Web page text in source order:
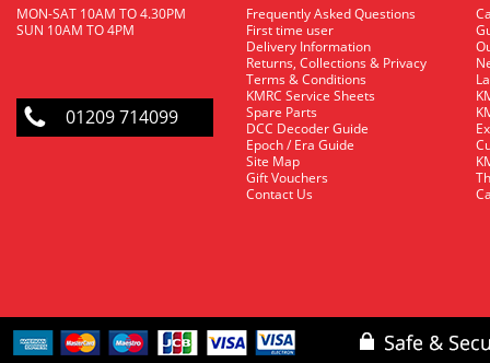
MON-SAT 10AM TO 4.30PM
SUN 10AM TO 4PM
01209 714099
Frequently Asked Questions
First time user
Delivery Information
Returns, Collections & Privacy
Terms & Conditions
KMRC Service Sheets
Spare Parts
DCC Decoder Guide
Epoch / Era Guide
Site Map
Gift Vouchers
Contact Us